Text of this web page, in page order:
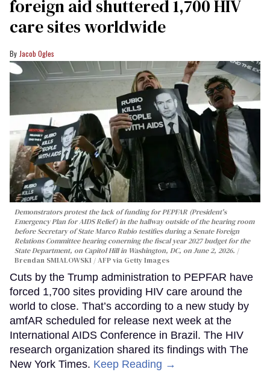
foreign aid shuttered 1,700 HIV
care sites worldwide
Jacob Ogles
Demonstrators protest the lack of funding for PEPFAR (President's
Emergency Plan for AIDS Relief) in the hallway outside of the hearing room
before Secretary of State Marco Rubio testifies during a Senate Foreign
Relations Committee hearing conerning the fiscal year 2027 budget for the
State Department, on Capitol Hill in Washington, DC, on June 2, 2026.
Brendan SMIALOWSKI / AFP via Getty Images
Cuts by the Trump administration to PEPFAR have
forced 1,700 sites providing HIV care around the
world to close. That’s according to a new study by
amfAR scheduled for release next week at the
International AIDS Conference in Brazil. The HIV
research organization shared its findings with The
New York Times. Keep Reading →